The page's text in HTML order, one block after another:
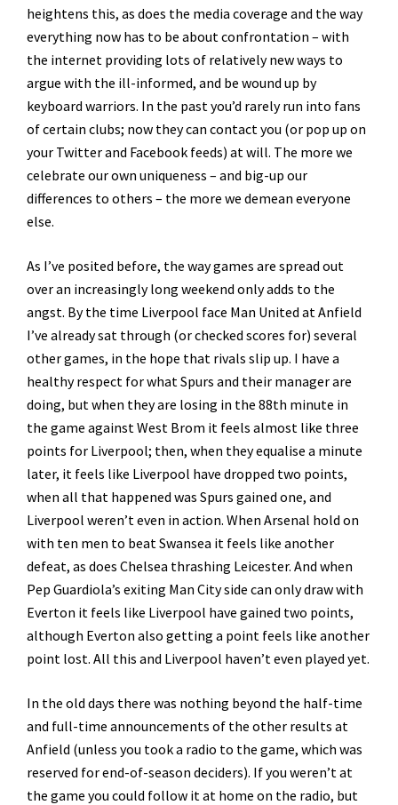
heightens this, as does the media coverage and the way
everything now has to be about confrontation – with
the internet providing lots of relatively new ways to
argue with the ill-informed, and be wound up by
keyboard warriors. In the past you’d rarely run into fans
of certain clubs; now they can contact you (or pop up on
your Twitter and Facebook feeds) at will. The more we
celebrate our own uniqueness – and big-up our
differences to others – the more we demean everyone
else.
As I’ve posited before, the way games are spread out
over an increasingly long weekend only adds to the
angst. By the time Liverpool face Man United at Anfield
I’ve already sat through (or checked scores for) several
other games, in the hope that rivals slip up. I have a
healthy respect for what Spurs and their manager are
doing, but when they are losing in the 88th minute in
the game against West Brom it feels almost like three
points for Liverpool; then, when they equalise a minute
later, it feels like Liverpool have dropped two points,
when all that happened was Spurs gained one, and
Liverpool weren’t even in action. When Arsenal hold on
with ten men to beat Swansea it feels like another
defeat, as does Chelsea thrashing Leicester. And when
Pep Guardiola’s exiting Man City side can only draw with
Everton it feels like Liverpool have gained two points,
although Everton also getting a point feels like another
point lost. All this and Liverpool haven’t even played yet.
In the old days there was nothing beyond the half-time
and full-time announcements of the other results at
Anfield (unless you took a radio to the game, which was
reserved for end-of-season deciders). If you weren’t at
the game you could follow it at home on the radio, but